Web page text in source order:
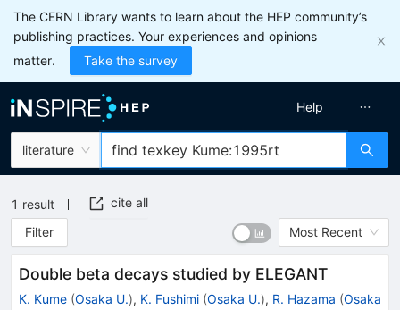
The CERN Library wants to learn about the HEP community’s
publishing practices. Your experiences and opinions
matter.
Take the survey
literature
Help
1 result
cite all
Filter
Most Recent
Double beta decays studied by ELEGANT
K. Kume (Osaka U.), K. Fushimi (Osaka U.), R. Hazama (Osaka